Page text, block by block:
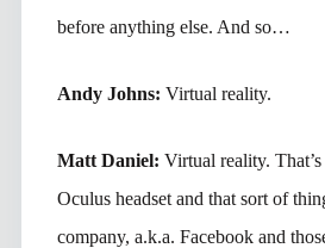
before anything else. And so…
Andy Johns: Virtual reality.
Matt Daniel: Virtual reality.
Oculus headset and that sort of
company, a.k.a. Facebook and